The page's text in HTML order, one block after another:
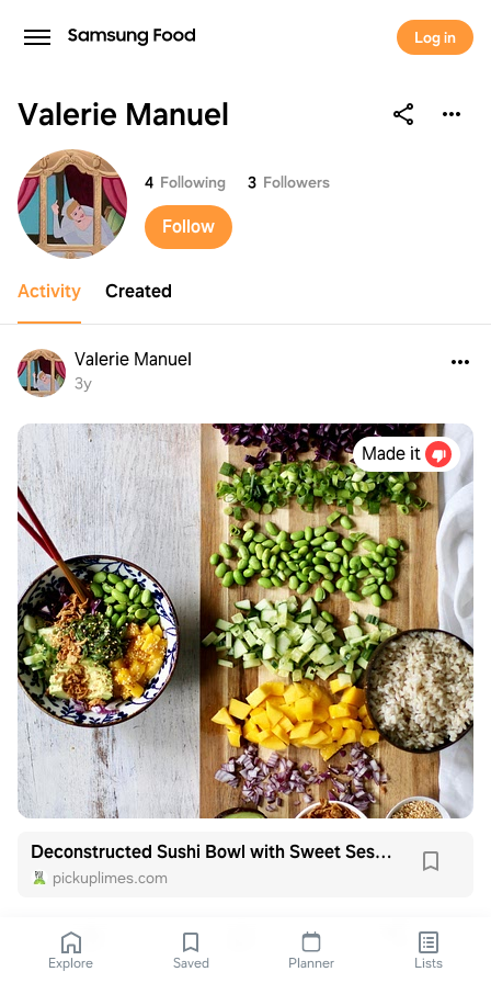
Log in
Valerie Manuel
Valerie Manuel
4 Following 3 Followers
Follow
Activity Created
Valerie Manuel
3y
Made it
Deconstructed Sushi Bowl with Sweet Sesame Dressing
pickuplimes.com
Explore Saved Planner Lists